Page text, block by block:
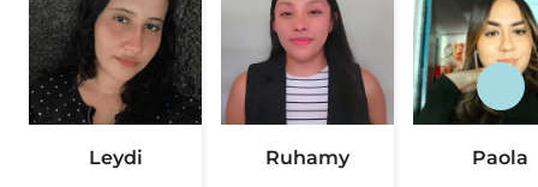
Leydi Ruhamy Paola